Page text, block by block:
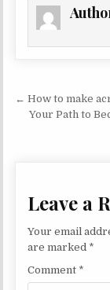
Post
← How to make
Your Path to
Leave a
Your email
are marked *
Comment *